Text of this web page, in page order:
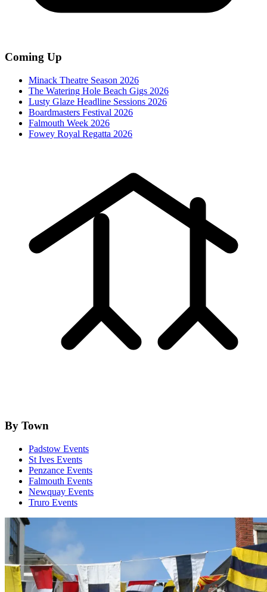
Coming Up
Minack Theatre Season 2026
The Watering Hole Beach Gigs 2026
Lusty Glaze Headline Sessions 2026
Boardmasters Festival 2026
Falmouth Week 2026
Fowey Royal Regatta 2026
By Town
Padstow Events
St Ives Events
Penzance Events
Falmouth Events
Newquay Events
Truro Events